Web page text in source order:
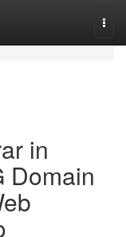
in
Domain